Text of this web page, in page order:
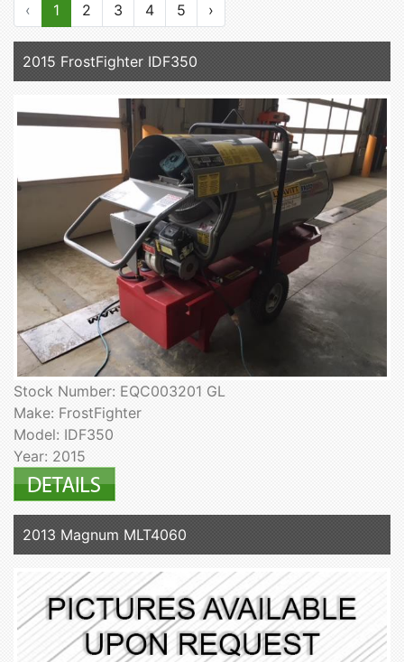
‹ 1 2 3 4 5 ›
2015 FrostFighter IDF350
Stock Number: EQC003201 GL
Make: FrostFighter
Model: IDF350
Year: 2015
2013 Magnum MLT4060